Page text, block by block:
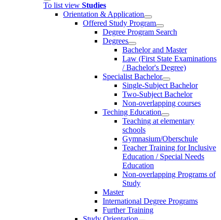
To list view Studies
Orientation & Application
Offered Study Program
Degree Program Search
Degrees
Bachelor and Master
Law (First State Examinations
/ Bachelor's Degree)
Specialist Bachelor
Single-Subject Bachelor
Two-Subject Bachelor
Non-overlapping courses
Teching Education
Teaching at elementary
schools
Gymnasium/Oberschule
Teacher Training for Inclusive
Education / Special Needs
Education
Non-overlapping Programs of
Study
Master
International Degree Programs
Further Training